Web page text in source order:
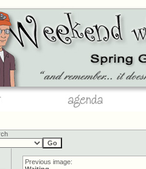
Previous image: